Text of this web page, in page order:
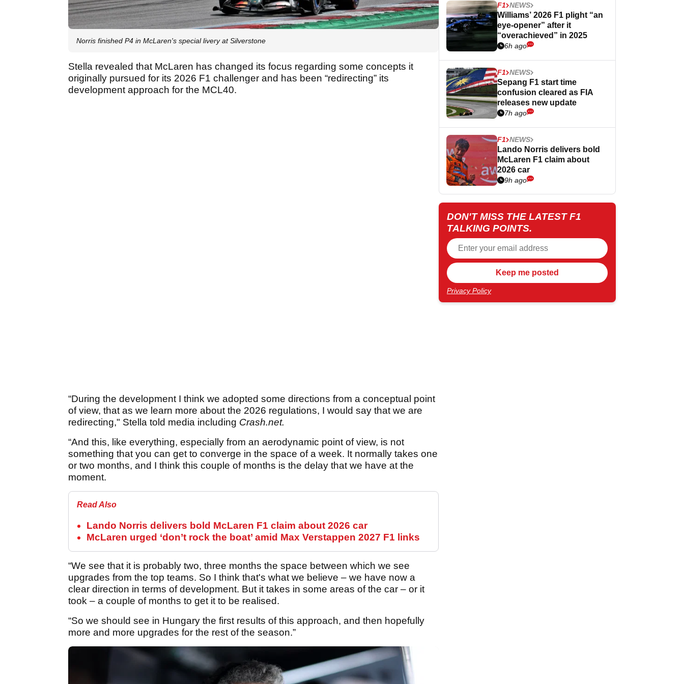
Norris finished P4 in McLaren's special livery at Silverstone
Stella revealed that McLaren has changed its focus regarding some concepts it
originally pursued for its 2026 F1 challenger and has been “redirecting” its
development approach for the MCL40.
“During the development I think we adopted some directions from a conceptual point
of view, that as we learn more about the 2026 regulations, I would say that we are
redirecting," Stella told media including Crash.net.
“And this, like everything, especially from an aerodynamic point of view, is not
something that you can get to converge in the space of a week. It normally takes one
or two months, and I think this couple of months is the delay that we have at the
moment.
Read Also
Lando Norris delivers bold McLaren F1 claim about 2026 car
McLaren urged ‘don’t rock the boat’ amid Max Verstappen 2027 F1 links
“We see that it is probably two, three months the space between which we see
upgrades from the top teams. So I think that's what we believe – we have now a
clear direction in terms of development. But it takes in some areas of the car – or it
took – a couple of months to get it to be realised.
“So we should see in Hungary the first results of this approach, and then hopefully
more and more upgrades for the rest of the season.”
F1 NEWS
Williams’ 2026 F1 plight “an
eye-opener” after it
“overachieved” in 2025
6h ago
F1 NEWS
Sepang F1 start time
confusion cleared as FIA
releases new update
7h ago
F1 NEWS
Lando Norris delivers bold
McLaren F1 claim about
2026 car
9h ago
DON'T MISS THE LATEST F1
TALKING POINTS.
Privacy Policy